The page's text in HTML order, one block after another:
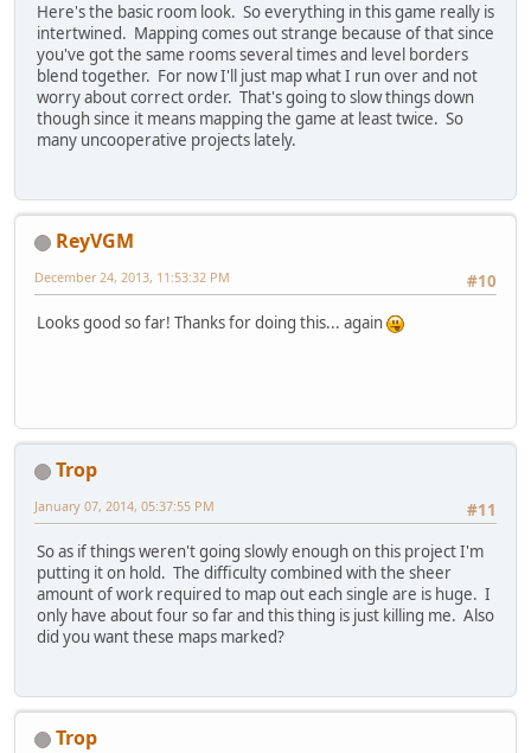
Here's the basic room look. So everything in this game really is
intertwined. Mapping comes out strange because of that since
you've got the same rooms several times and level borders
blend together. For now I'll just map what I run over and not
worry about correct order. That's going to slow things down
though since it means mapping the game at least twice. So
many uncooperative projects lately.
ReyVGM
#10
December 24, 2013, 11:53:32 PM
Looks good so far! Thanks for doing this... again
Trop
#11
January 07, 2014, 05:37:55 PM
So as if things weren't going slowly enough on this project I'm
putting it on hold. The difficulty combined with the sheer
amount of work required to map out each single are is huge. I
only have about four so far and this thing is just killing me. Also
did you want these maps marked?
Trop